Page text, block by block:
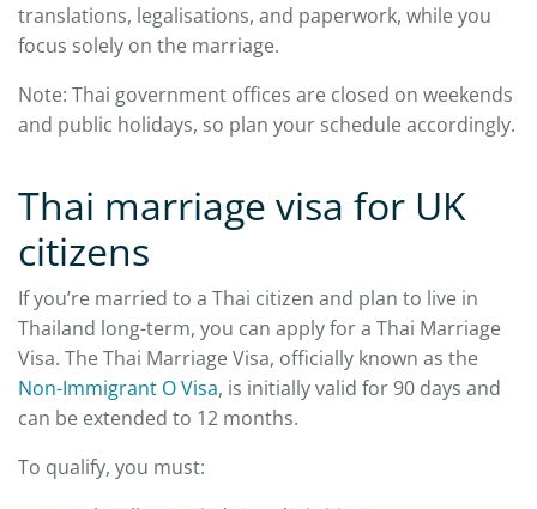
translations, legalisations, and paperwork, while you
focus solely on the marriage.
Note: Thai government offices are closed on weekends
and public holidays, so plan your schedule accordingly.
Thai marriage visa for UK
citizens
If you’re married to a Thai citizen and plan to live in
Thailand long-term, you can apply for a Thai Marriage
Visa. The Thai Marriage Visa, officially known as the
Non-Immigrant O Visa, is initially valid for 90 days and
can be extended to 12 months.
To qualify, you must: